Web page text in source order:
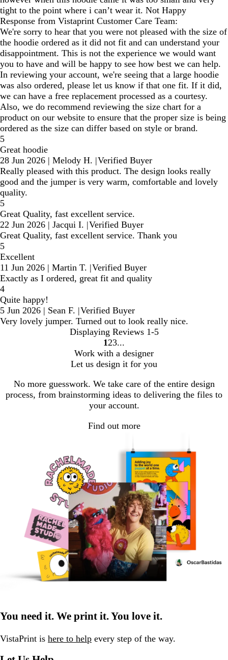
tight to the point where i can’t wear it. Not Happy
Response from Vistaprint Customer Care Team:
We're sorry to hear that you were not pleased with the size of
the hoodie ordered as it did not fit and can understand your
disappointment. This is not the experience we would want
you to have and will be happy to see how best we can help.
In reviewing your account, we're seeing that a large hoodie
was also ordered, please let us know if that one fit. If it did,
we can have a free replacement processed as a courtesy.
Also, we do recommend reviewing the size chart for a
product on our website to ensure that the proper size is being
ordered as the size can differ based on style or brand.
5
Great hoodie
28 Jun 2026 | Melody H. |Verified Buyer
Really pleased with this product. The design looks really
good and the jumper is very warm, comfortable and lovely
quality.
5
Great Quality, fast excellent service.
22 Jun 2026 | Jacqui I. |Verified Buyer
Great Quality, fast excellent service. Thank you
5
Excellent
11 Jun 2026 | Martin T. |Verified Buyer
Exactly as I ordered, great fit and quality
4
Quite happy!
5 Jun 2026 | Sean F. |Verified Buyer
Very lovely jumper. Turned out to look really nice.
Displaying Reviews 1-5
Go
to
page
1 Go
to
page
2 Go
to
page
3
Work with a designer
Let us design it for you
No more guesswork. We take care of the entire design
process, from brainstorming ideas to delivering the files to
your account.
Find out more
You need it. We print it. You love it.
VistaPrint is here to help every step of the way.